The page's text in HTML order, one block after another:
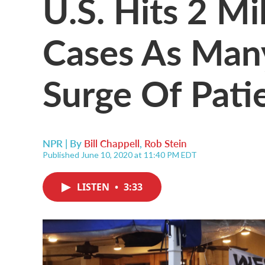
Cases As
Surge Of
NPR | By Bill Chappell, Rob Stein
Published June 10, 2020 at 11:40 PM EDT
LISTEN • 3:33